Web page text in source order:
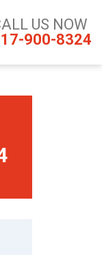
US NOW
900-8324